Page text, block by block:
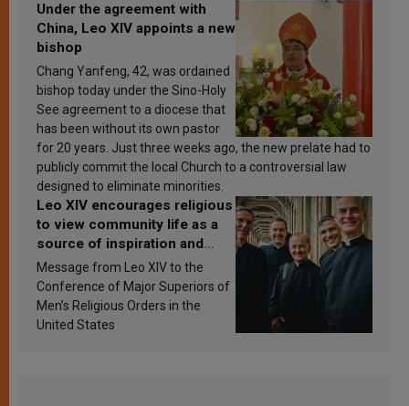
Under the agreement with
China, Leo XIV appoints a new
bishop
Chang Yanfeng, 42, was ordained
bishop today under the Sino-Holy
See agreement to a diocese that
has been without its own pastor
for 20 years. Just three weeks ago, the new prelate had to
publicly commit the local Church to a controversial law
designed to eliminate minorities.
Leo XIV encourages religious
to view community life as a
source of inspiration and
sanctification
Message from Leo XIV to the
Conference of Major Superiors of
Men’s Religious Orders in the
United States